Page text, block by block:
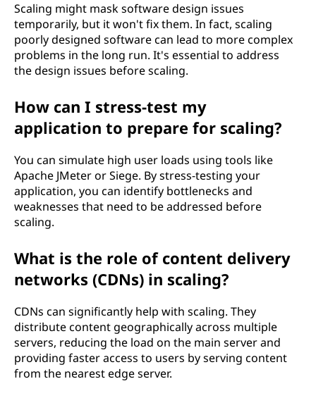
Scaling might mask software design issues
temporarily, but it won't fix them. In fact, scaling
poorly designed software can lead to more complex
problems in the long run. It's essential to address
the design issues before scaling.
How can I stress-test my
application to prepare for scaling?
You can simulate high user loads using tools like
Apache JMeter or Siege. By stress-testing your
application, you can identify bottlenecks and
weaknesses that need to be addressed before
scaling.
What is the role of content delivery
networks (CDNs) in scaling?
CDNs can significantly help with scaling. They
distribute content geographically across multiple
servers, reducing the load on the main server and
providing faster access to users by serving content
from the nearest edge server.